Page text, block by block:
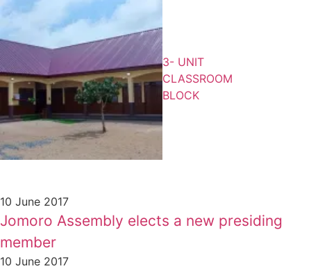
3- UNIT
CLASSROOM
BLOCK
10 June 2017
Jomoro Assembly elects a new presiding
member
10 June 2017